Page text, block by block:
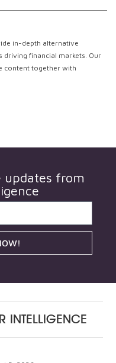
in-depth alternative
driving financial markets. Our
content together with
updates from
INTELLIGENCE